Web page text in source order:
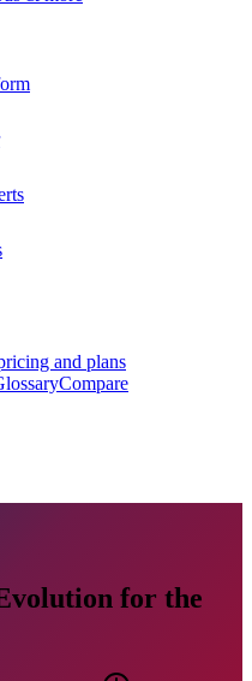
and plans
Compare
for the